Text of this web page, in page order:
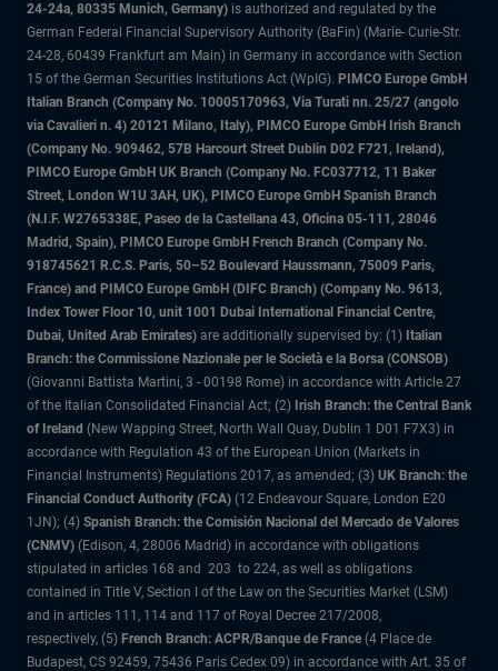
24-24a, 80335 Munich, Germany) is authorized and regulated by the
German Federal Financial Supervisory Authority (BaFin) (Marie- Curie-Str.
24-28, 60439 Frankfurt am Main) in Germany in accordance with Section
15 of the German Securities Institutions Act (WpIG). PIMCO Europe GmbH
Italian Branch (Company No. 10005170963, Via Turati nn. 25/27 (angolo
via Cavalieri n. 4) 20121 Milano, Italy), PIMCO Europe GmbH Irish Branch
(Company No. 909462, 57B Harcourt Street Dublin D02 F721, Ireland),
PIMCO Europe GmbH UK Branch (Company No. FC037712, 11 Baker
Street, London W1U 3AH, UK), PIMCO Europe GmbH Spanish Branch
(N.I.F. W2765338E, Paseo de la Castellana 43, Oficina 05-111, 28046
Madrid, Spain), PIMCO Europe GmbH French Branch (Company No.
918745621 R.C.S. Paris, 50–52 Boulevard Haussmann, 75009 Paris,
France) and PIMCO Europe GmbH (DIFC Branch) (Company No. 9613,
Index Tower Floor 10, unit 1001 Dubai International Financial Centre,
Dubai, United Arab Emirates) are additionally supervised by: (1) Italian
Branch: the Commissione Nazionale per le Società e la Borsa (CONSOB)
(Giovanni Battista Martini, 3 - 00198 Rome) in accordance with Article 27
of the Italian Consolidated Financial Act; (2) Irish Branch: the Central Bank
of Ireland (New Wapping Street, North Wall Quay, Dublin 1 D01 F7X3) in
accordance with Regulation 43 of the European Union (Markets in
Financial Instruments) Regulations 2017, as amended; (3) UK Branch: the
Financial Conduct Authority (FCA) (12 Endeavour Square, London E20
1JN); (4) Spanish Branch: the Comisión Nacional del Mercado de Valores
(CNMV) (Edison, 4, 28006 Madrid) in accordance with obligations
stipulated in articles 168 and 203 to 224, as well as obligations
contained in Title V, Section I of the Law on the Securities Market (LSM)
and in articles 111, 114 and 117 of Royal Decree 217/2008,
respectively, (5) French Branch: ACPR/Banque de France (4 Place de
Budapest, CS 92459, 75436 Paris Cedex 09) in accordance with Art. 35 of